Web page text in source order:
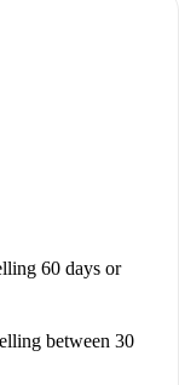
60 days or
between 30